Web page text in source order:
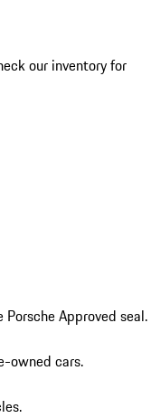
our inventory for
Approved seal.
owned cars.